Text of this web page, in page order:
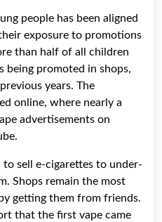
people has been aligned
exposure to promotions
than half of all children
being promoted in shops,
years. The
online, where nearly a
advertisements on
sell e-cigarettes to under-
Shops remain the most
getting them from friends.
that the first vape came